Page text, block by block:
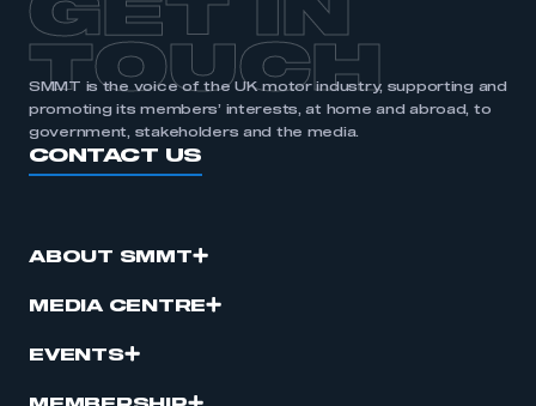
GET IN
TOUCH
SMMT is the voice of the UK motor industry, supporting and
promoting its members’ interests, at home and abroad, to
government, stakeholders and the media.
CONTACT US
ABOUT SMMT
MEDIA CENTRE
EVENTS